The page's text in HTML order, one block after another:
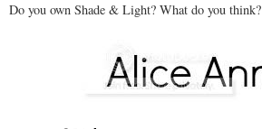
Do you own Shade & Light? What do you think?